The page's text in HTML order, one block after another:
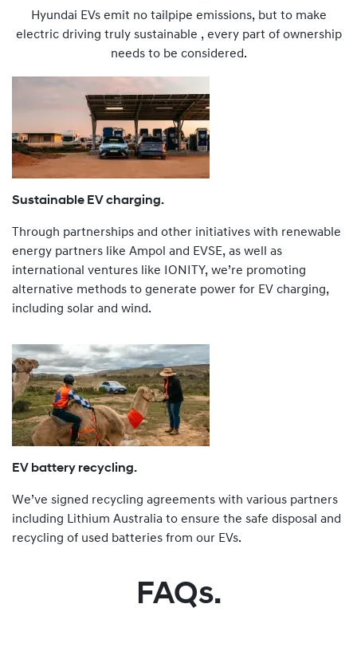
Hyundai EVs emit no tailpipe emissions, but to make
electric driving truly sustainable , every part of ownership
needs to be considered.
Sustainable EV charging.
Through partnerships and other initiatives with renewable
energy partners like Ampol and EVSE, as well as
international ventures like IONITY, we’re promoting
alternative methods to generate power for EV charging,
including solar and wind.
EV battery recycling.
We’ve signed recycling agreements with various partners
including Lithium Australia to ensure the safe disposal and
recycling of used batteries from our EVs.
FAQs.